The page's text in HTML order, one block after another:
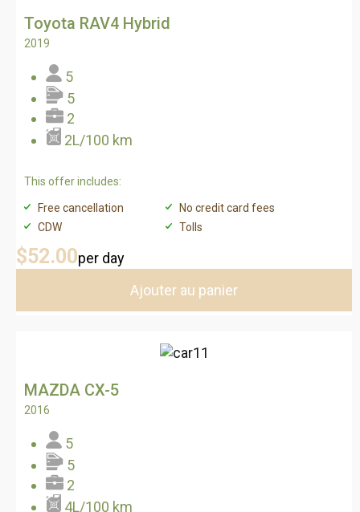
Toyota RAV4 Hybrid
2019
5
5
2
2L/100 km
This offer includes:
Free cancellation
No credit card fees
CDW
Tolls
$52.00per day
Ajouter au panier
MAZDA CX-5
2016
5
5
2
4L/100 km